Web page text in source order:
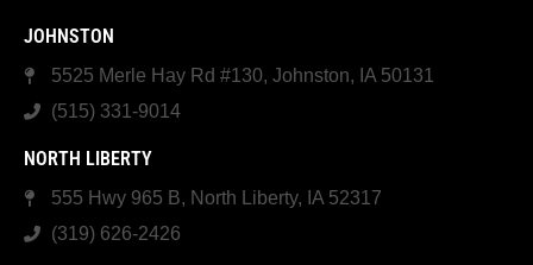
JOHNSTON
5525 Merle Hay Rd #130, Johnston, IA 50131
(515) 331-9014
NORTH LIBERTY
555 Hwy 965 B, North Liberty, IA 52317
(319) 626-2426